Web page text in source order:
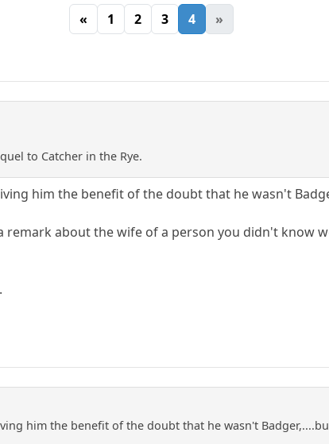
« 1 2 3 4 »
to Catcher in the Rye.
him the benefit of the doubt that he wasn't
remark about the wife of a person you didn't know
him the benefit of the doubt that he wasn't